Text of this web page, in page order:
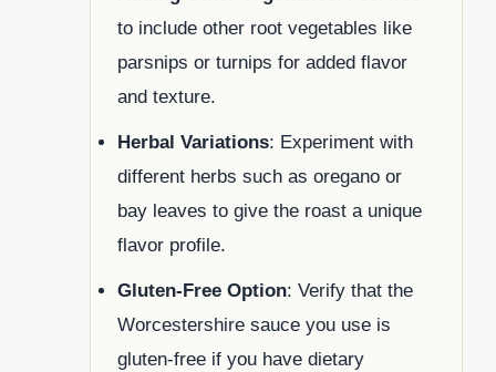
to include other root vegetables like
parsnips or turnips for added flavor
and texture.
Herbal Variations: Experiment with
different herbs such as oregano or
bay leaves to give the roast a unique
flavor profile.
Gluten-Free Option: Verify that the
Worcestershire sauce you use is
gluten-free if you have dietary